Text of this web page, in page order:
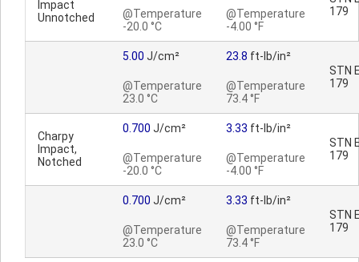
Impact
Unnotched
@Temperature
-20.0 °C
@Temperature
-4.00 °F
179
5.00 J/cm²
@Temperature
23.0 °C
23.8 ft-lb/in²
@Temperature
73.4 °F
STN
179
Charpy
Impact,
Notched
0.700 J/cm²
@Temperature
-20.0 °C
3.33 ft-lb/in²
@Temperature
-4.00 °F
STN
179
0.700 J/cm²
@Temperature
23.0 °C
3.33 ft-lb/in²
@Temperature
73.4 °F
STN
179